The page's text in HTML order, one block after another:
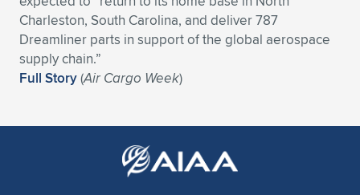
Expand subnavigation for previous item
Charleston, South Carolina, and deliver 787
Dreamliner parts in support of the global aerospace
supply chain.”
Full Story(Air Cargo Week)